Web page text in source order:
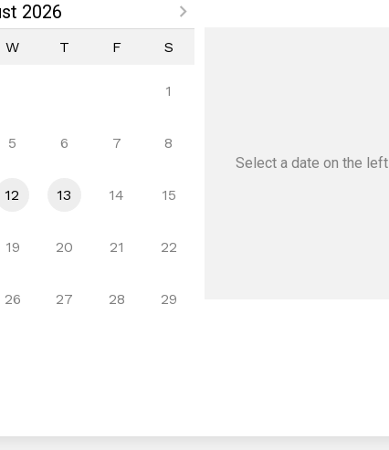
2026
W T F S
1
5 6 7 8
12 13 14 15
19 20 21 22
26 27 28 29
Select a date on the left